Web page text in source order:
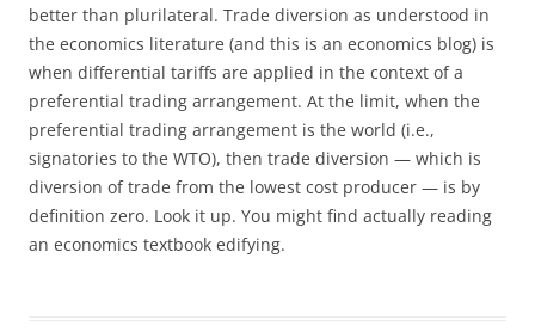
better than plurilateral. Trade diversion as understood in
the economics literature (and this is an economics blog) is
when differential tariffs are applied in the context of a
preferential trading arrangement. At the limit, when the
preferential trading arrangement is the world (i.e.,
signatories to the WTO), then trade diversion — which is
diversion of trade from the lowest cost producer — is by
definition zero. Look it up. You might find actually reading
an economics textbook edifying.